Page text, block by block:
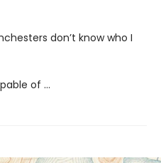
don’t know who I
of …